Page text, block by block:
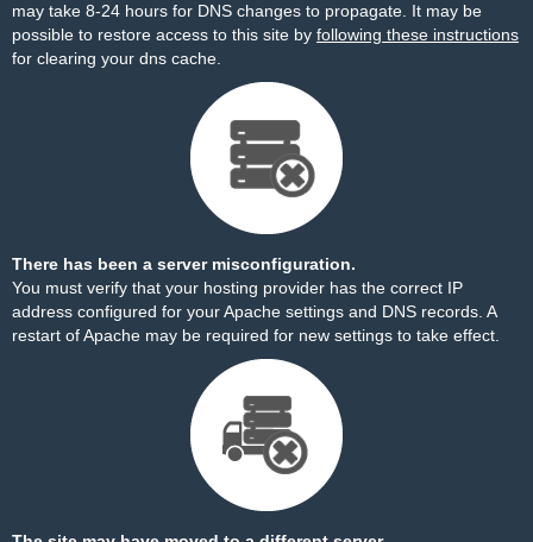
may take 8-24 hours for DNS changes to propagate. It may be
possible to restore access to this site by following these instructions
for clearing your dns cache.
There has been a server misconfiguration.
You must verify that your hosting provider has the correct IP
address configured for your Apache settings and DNS records. A
restart of Apache may be required for new settings to take effect.